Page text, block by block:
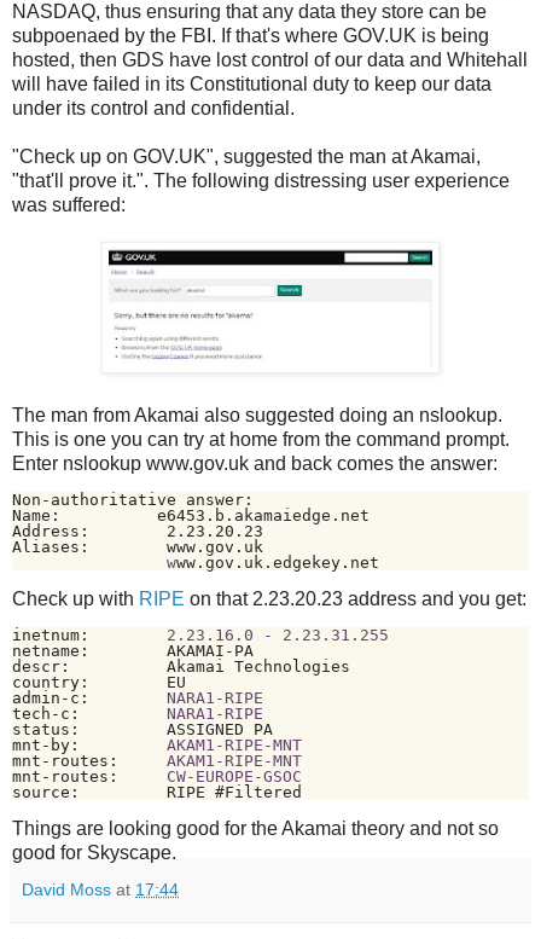
NASDAQ, thus ensuring that any data they store can be
subpoenaed by the FBI. If that's where GOV.UK is being
hosted, then GDS have lost control of our data and Whitehall
will have failed in its Constitutional duty to keep our data
under its control and confidential.
"Check up on GOV.UK", suggested the man at Akamai,
"that'll prove it.". The following distressing user experience
was suffered:
The man from Akamai also suggested doing an nslookup.
This is one you can try at home from the command prompt.
Enter nslookup www.gov.uk and back comes the answer:
Non-authoritative answer:
Name:          e6453.b.akamaiedge.net
Address:        2.23.20.23
Aliases:        www.gov.uk
www.gov.uk.edgekey.net
Check up with RIPE on that 2.23.20.23 address and you get:
inetnum: 2.23.16.0 - 2.23.31.255
netname:        AKAMAI-PA
descr:          Akamai Technologies
country:        EU
admin-c: NARA1-RIPE
tech-c: NARA1-RIPE
status:         ASSIGNED PA
mnt-by: AKAM1-RIPE-MNT
mnt-routes: AKAM1-RIPE-MNT
mnt-routes: CW-EUROPE-GSOC
source:         RIPE #Filtered
Things are looking good for the Akamai theory and not so
good for Skyscape.
David Moss at 17:44